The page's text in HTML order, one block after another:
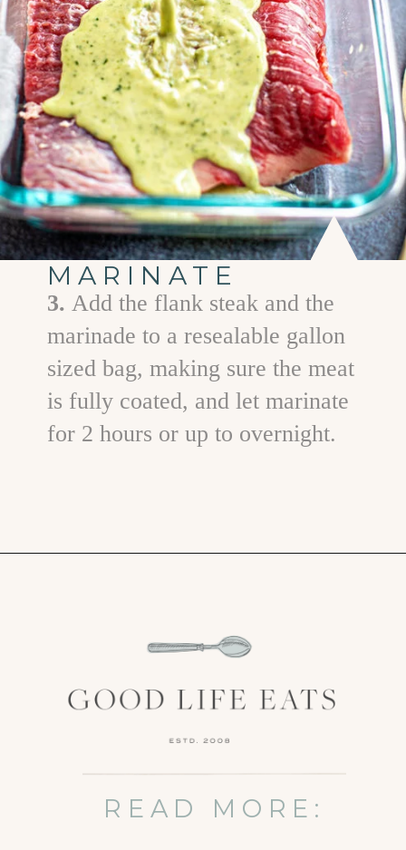
MARINATE
3.Add the flank steak and the
marinade to a resealable gallon
sized bag, making sure the meat
is fully coated, and let marinate
for 2 hours or up to overnight.
READ MORE: